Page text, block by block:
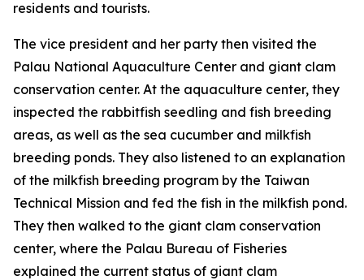
residents and tourists.
The vice president and her party then visited the
Palau National Aquaculture Center and giant clam
conservation center. At the aquaculture center, they
inspected the rabbitfish seedling and fish breeding
areas, as well as the sea cucumber and milkfish
breeding ponds. They also listened to an explanation
of the milkfish breeding program by the Taiwan
Technical Mission and fed the fish in the milkfish pond.
They then walked to the giant clam conservation
center, where the Palau Bureau of Fisheries
explained the current status of giant clam